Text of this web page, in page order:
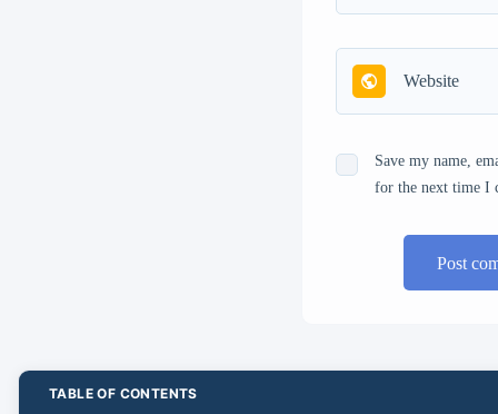
Save my name,
for the next time I
Post
TABLE OF CONTENTS